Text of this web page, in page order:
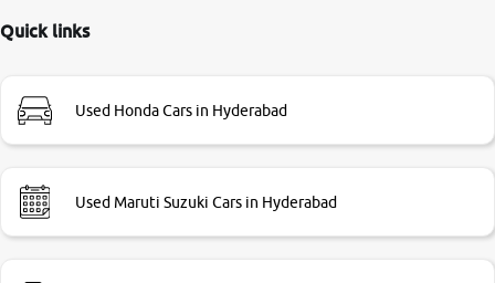
Very very happy with the team of car and bike thane
Quick links
Used Honda Cars in Hyderabad
Used Maruti Suzuki Cars in Hyderabad